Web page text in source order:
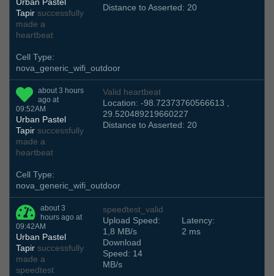
Urban Pastel
Tapir successfully
made a
heartbeat
Distance to Asserted: 20
Cell Type:
nova_generic_wifi_outdoor
about 3 hours
ago at
09:52AM
Urban Pastel
Tapir successfully
made a
heartbeat
Valid heartbeat
Location: -98.72373760566613 ,
29.520489219660227
Distance to Asserted: 20
Cell Type:
nova_generic_wifi_outdoor
about 3
hours ago at
09:42AM
Urban Pastel
Tapir successfully
made a
speedtest
speedtest_valid
Upload Speed:
1,8 MB/s
Download
Speed: 14
MB/s
Latency:
2 ms